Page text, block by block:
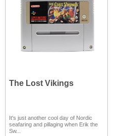
The Lost Vikings
It's just another cool day of Nordic
seafaring and pillaging when Erik the
Sw...